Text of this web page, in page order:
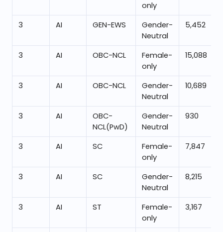
only
3 AI GEN-EWS
Gender-
Neutral
5,452
3 AI OBC-NCL
Female-
only
15,088
3 AI OBC-NCL
Gender-
Neutral
10,689
3 AI
OBC-
NCL(PwD)
Gender-
Neutral
930
3 AI SC
Female-
only
7,847
3 AI SC
Gender-
Neutral
8,215
3 AI ST
Female-
only
3,167